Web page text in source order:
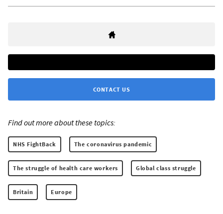
CONTACT US
Find out more about these topics:
NHS FightBack The coronavirus pandemic
The struggle of health care workers Global class struggle
Britain Europe